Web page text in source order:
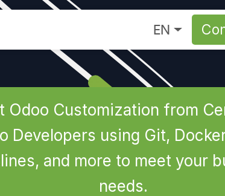
EN
Odoo Customization from
Developers using Git,
and more to meet your
needs.